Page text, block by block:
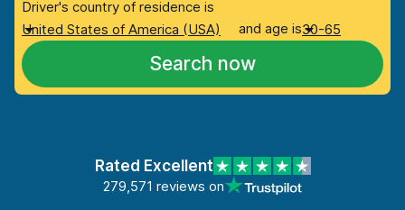
Driver's country of residence is
United States of America (USA)
and age is30-65
Search now
Rated Excellent
279,571 reviews on